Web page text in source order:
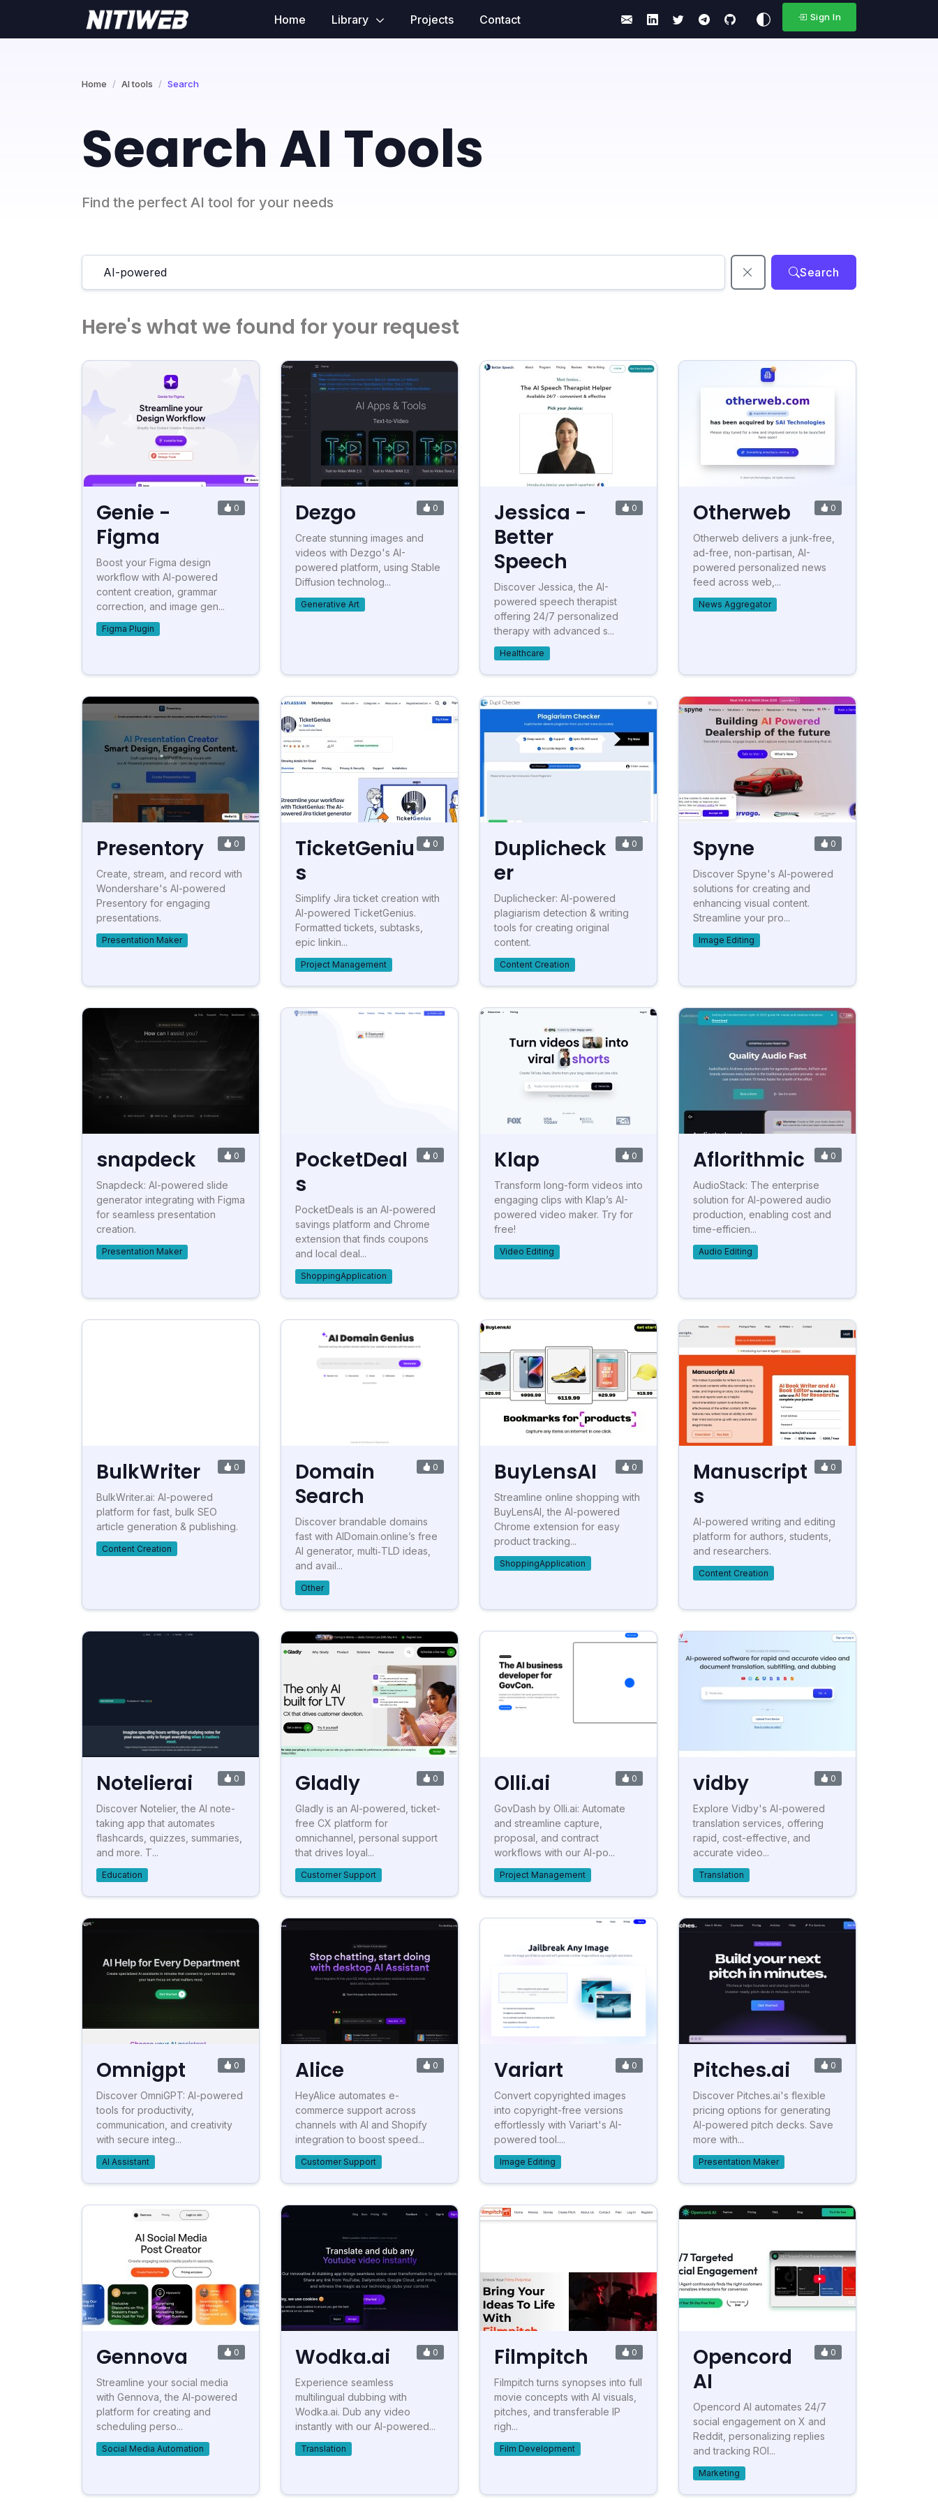
Home Library Projects Contact Sign In
Home AI tools Search
Search AI Tools
Find the perfect AI tool for your needs
Search
Here's what we found for your request
Genie -
Figma
0
Boost your Figma design
workflow with AI-powered
content creation, grammar
correction, and image gen...
Figma Plugin
Dezgo 0
Create stunning images and
videos with Dezgo's AI-
powered platform, using Stable
Diffusion technolog...
Generative Art
Jessica -
Better
Speech
0
Discover Jessica, the AI-
powered speech therapist
offering 24/7 personalized
therapy with advanced s...
Healthcare
Otherweb 0
Otherweb delivers a junk-free,
ad-free, non-partisan, AI-
powered personalized news
feed across web,...
News Aggregator
Presentory 0
Create, stream, and record with
Wondershare's AI-powered
Presentory for engaging
presentations.
Presentation Maker
TicketGeniu
s
0
Simplify Jira ticket creation with
AI-powered TicketGenius.
Formatted tickets, subtasks,
epic linkin...
Project Management
Duplicheck
er
0
Duplichecker: AI-powered
plagiarism detection & writing
tools for creating original
content.
Content Creation
Spyne 0
Discover Spyne's AI-powered
solutions for creating and
enhancing visual content.
Streamline your pro...
Image Editing
snapdeck 0
Snapdeck: AI-powered slide
generator integrating with Figma
for seamless presentation
creation.
Presentation Maker
PocketDeal
s
0
PocketDeals is an AI-powered
savings platform and Chrome
extension that finds coupons
and local deal...
ShoppingApplication
Klap 0
Transform long-form videos into
engaging clips with Klap’s AI-
powered video maker. Try for
free!
Video Editing
Aflorithmic 0
AudioStack: The enterprise
solution for AI-powered audio
production, enabling cost and
time-efficien...
Audio Editing
BulkWriter 0
BulkWriter.ai: AI-powered
platform for fast, bulk SEO
article generation & publishing.
Content Creation
Domain
Search
0
Discover brandable domains
fast with AIDomain.online’s free
AI generator, multi‑TLD ideas,
and avail...
Other
BuyLensAI 0
Streamline online shopping with
BuyLensAI, the AI-powered
Chrome extension for easy
product tracking...
ShoppingApplication
Manuscript
s
0
AI-powered writing and editing
platform for authors, students,
and researchers.
Content Creation
Notelierai 0
Discover Notelier, the AI note-
taking app that automates
flashcards, quizzes, summaries,
and more. T...
Education
Gladly 0
Gladly is an AI-powered, ticket-
free CX platform for
omnichannel, personal support
that drives loyal...
Customer Support
Olli.ai 0
GovDash by Olli.ai: Automate
and streamline capture,
proposal, and contract
workflows with our AI-po...
Project Management
vidby 0
Explore Vidby's AI-powered
translation services, offering
rapid, cost-effective, and
accurate video...
Translation
Omnigpt 0
Discover OmniGPT: AI-powered
tools for productivity,
communication, and creativity
with secure integ...
AI Assistant
Alice 0
HeyAlice automates e-
commerce support across
channels with AI and Shopify
integration to boost speed...
Customer Support
Variart 0
Convert copyrighted images
into copyright-free versions
effortlessly with Variart's AI-
powered tool....
Image Editing
Pitches.ai 0
Discover Pitches.ai's flexible
pricing options for generating
AI-powered pitch decks. Save
more with...
Presentation Maker
Gennova 0
Streamline your social media
with Gennova, the AI-powered
platform for creating and
scheduling perso...
Social Media Automation
Wodka.ai 0
Experience seamless
multilingual dubbing with
Wodka.ai. Dub any video
instantly with our AI-powered...
Translation
Filmpitch 0
Filmpitch turns synopses into full
movie concepts with AI visuals,
pitches, and transferable IP
righ...
Film Development
Opencord
AI
0
Opencord AI automates 24/7
social engagement on X and
Reddit, personalizing replies
and tracking ROI...
Marketing